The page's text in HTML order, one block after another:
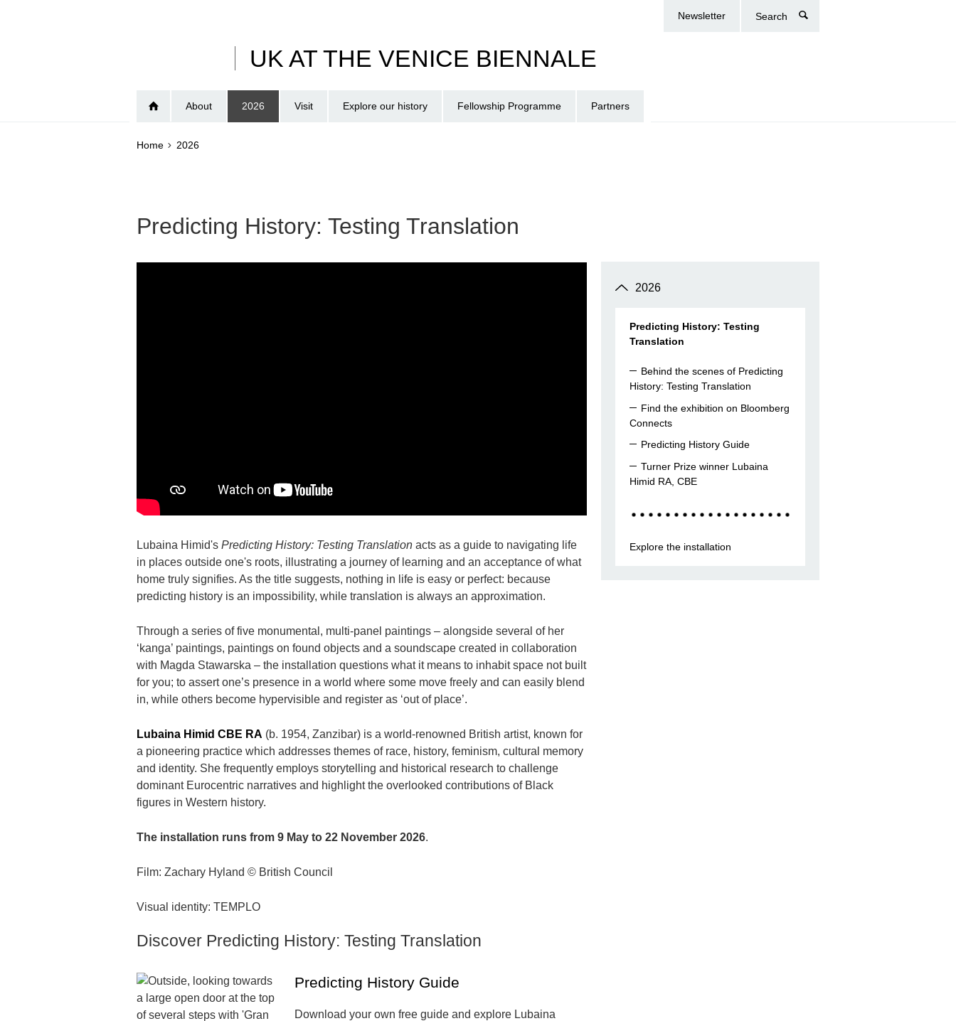
UK AT THE VENICE BIENNALE
About 2026 Visit Explore our history Fellowship Programme Partners
Newsletter
Home 2026
Predicting History: Testing Translation
Lubaina Himid's Predicting History: Testing Translation acts as a guide to navigating life
in places outside one's roots, illustrating a journey of learning and an acceptance of what
home truly signifies. As the title suggests, nothing in life is easy or perfect: because
predicting history is an impossibility, while translation is always an approximation.
Through a series of five monumental, multi-panel paintings – alongside several of her
‘kanga’ paintings, paintings on found objects and a soundscape created in collaboration
with Magda Stawarska – the installation questions what it means to inhabit space not built
for you; to assert one’s presence in a world where some move freely and can easily blend
in, while others become hypervisible and register as ‘out of place’.
Lubaina Himid CBE RA (b. 1954, Zanzibar) is a world-renowned British artist, known for
a pioneering practice which addresses themes of race, history, feminism, cultural memory
and identity. She frequently employs storytelling and historical research to challenge
dominant Eurocentric narratives and highlight the overlooked contributions of Black
figures in Western history.
The installation runs from 9 May to 22 November 2026.
Film: Zachary Hyland © British Council
Visual identity: TEMPLO
Discover Predicting History: Testing Translation
Predicting History Guide
Download your own free guide and explore Lubaina
2026
Predicting History: Testing
Translation
Behind the scenes of Predicting
History: Testing Translation
Find the exhibition on Bloomberg
Connects
Predicting History Guide
Turner Prize winner Lubaina
Himid RA, CBE
Explore the installation